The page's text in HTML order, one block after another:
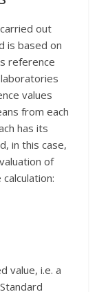
out
is based on
reference
values
from each
has its
in this case,
of
value, i.e. a